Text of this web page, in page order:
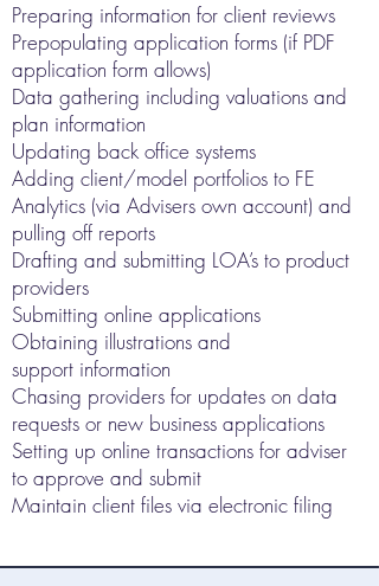
Preparing information for client reviews
Prepopulating application forms (if PDF
application form allows)
Data gathering including valuations and
plan information
Updating back office systems
Adding client/model portfolios to FE
Analytics (via Advisers own account) and
pulling off reports
Drafting and submitting LOA’s to product
providers
Submitting online applications
Obtaining illustrations and
support information
Chasing providers for updates on data
requests or new business applications
Setting up online transactions for adviser
to approve and submit
Maintain client files via electronic filing